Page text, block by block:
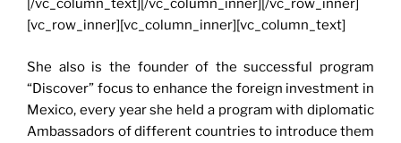
[/vc_column_text][/vc_column_inner][/vc_row_inner]
[vc_row_inner][vc_column_inner][vc_column_text]
She also is the founder of the successful program
“Discover” focus to enhance the foreign investment in
Mexico, every year she held a program with diplomatic
Ambassadors of different countries to introduce them